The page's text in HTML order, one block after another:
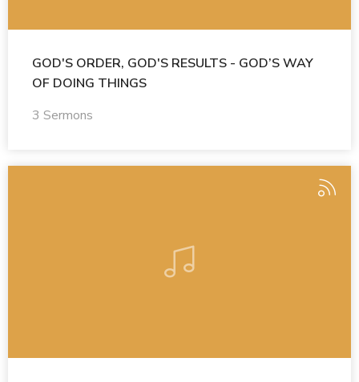
GOD'S ORDER, GOD'S RESULTS - GOD’S WAY
OF DOING THINGS
3 Sermons